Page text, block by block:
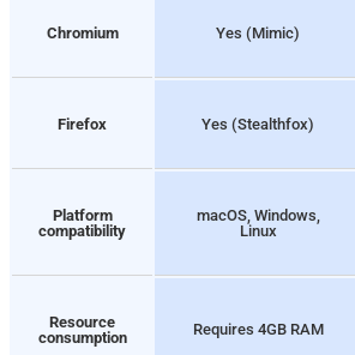
Chromium Yes (Mimic)
Firefox Yes (Stealthfox)
Platform
compatibility
macOS, Windows,
Linux
Resource
consumption
Requires 4GB RAM